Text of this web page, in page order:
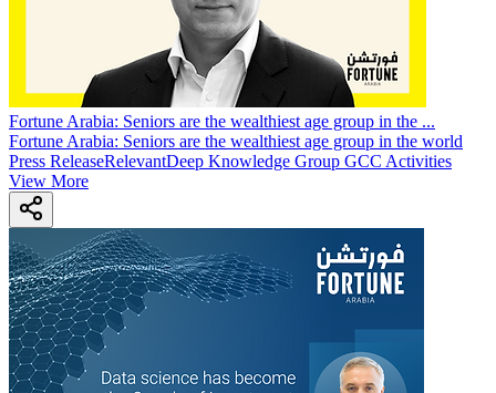
Fortune Arabia: Seniors are the wealthiest age group in the ...
Fortune Arabia: Seniors are the wealthiest age group in the world
Press ReleaseRelevantDeep Knowledge Group GCC Activities
View More